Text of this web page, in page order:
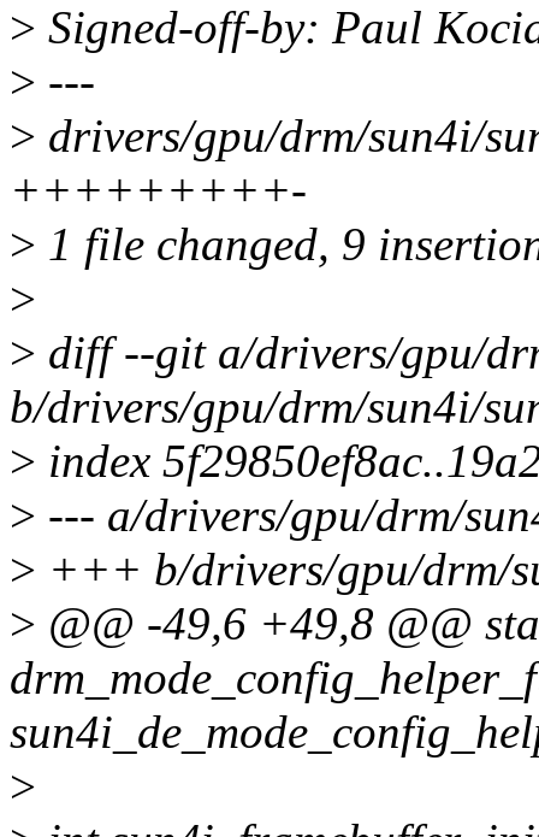
> Signed-off-by: Paul
> ---
> drivers/gpu/drm/sun4i/
+++++++++-
> 1 file changed, 9
>
> diff --git a/drivers/gpu/
b/drivers/gpu/drm/sun4i/
> index
> --- a/drivers/gpu/drm/
> +++ b/drivers/gpu/drm/
> @@ -49,6 +49,8 @@
>